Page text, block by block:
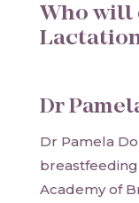
Who will
Dr
Dr Pamela
Academy of